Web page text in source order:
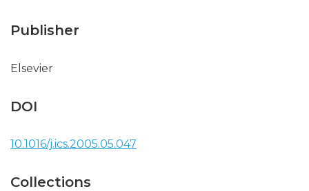
Publisher
Elsevier
DOI
10.1016/j.ics.2005.05.047
Collections